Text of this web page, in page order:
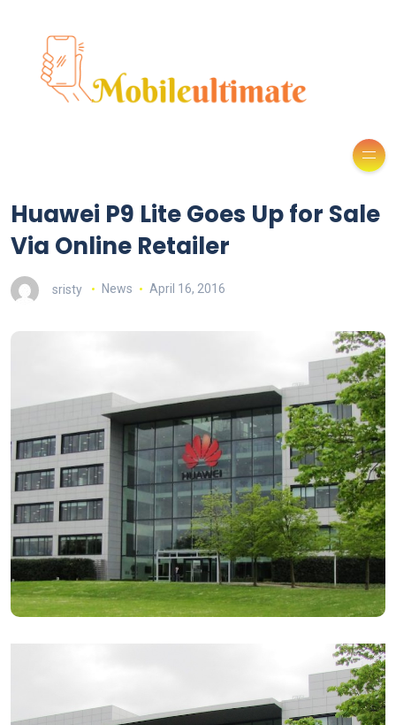
Huawei P9 Lite Goes Up for Sale
Via Online Retailer
sristy News April 16, 2016